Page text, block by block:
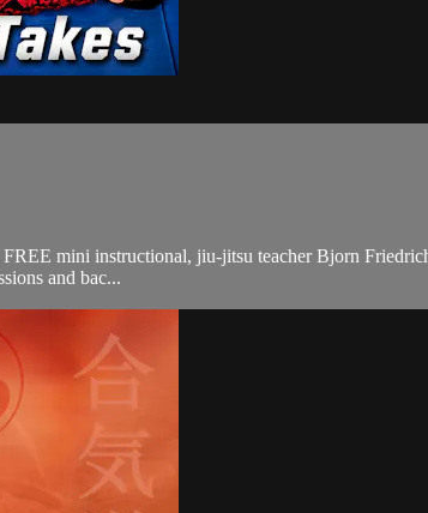
mini instructional, jiu-jitsu teacher Bjorn
and bac...